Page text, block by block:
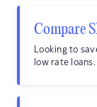
Compare
Looking to
low rate loans.